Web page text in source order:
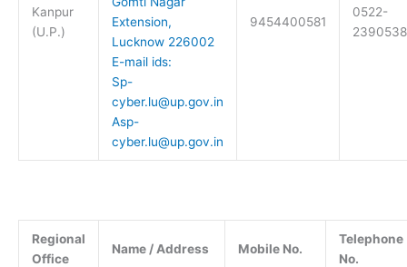
Kanpur
(U.P.)
Extension,
Lucknow 226002
E-mail ids:
Sp-
cyber.lu@up.gov.in
Asp-
cyber.lu@up.gov.in
9454400581
0522-
2390538
Regional
Office
Name / Address Mobile No.
Telephone
No.